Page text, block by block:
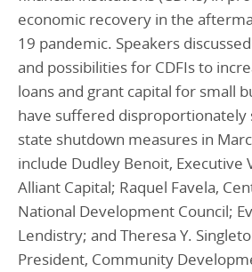
economic recovery in the
19 pandemic. Speakers
and possibilities for CDFIs to
loans and grant capital for small
have suffered disproportionately
state shutdown measures in
include Dudley Benoit, Executive
Alliant Capital; Raquel Favela,
National Development Council;
Lendistry; and Theresa Y.
President, Community